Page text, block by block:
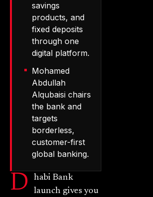
savings
products, and
fixed deposits
through one
digital platform.
Mohamed
Abdullah
Alqubaisi chairs
the bank and
targets
borderless,
customer-first
global banking.
D
habi Bank
launch gives you